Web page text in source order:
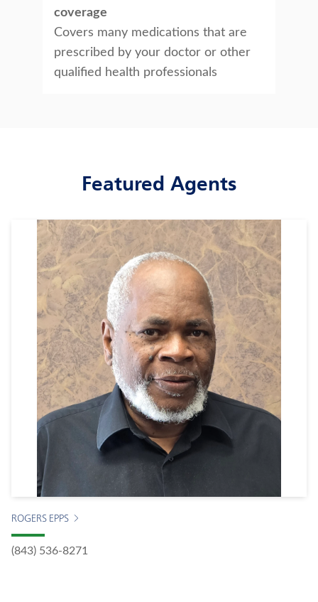
coverage
Covers many medications that are
prescribed by your doctor or other
qualified health professionals
Featured Agents
ROGERS EPPS
(843) 536-8271